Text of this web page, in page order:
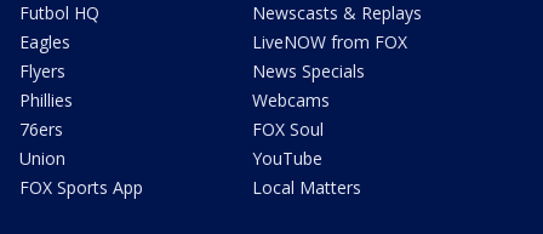
Futbol HQ
Eagles
Flyers
Phillies
76ers
Union
FOX Sports App
Newscasts & Replays
LiveNOW from FOX
News Specials
Webcams
FOX Soul
YouTube
Local Matters